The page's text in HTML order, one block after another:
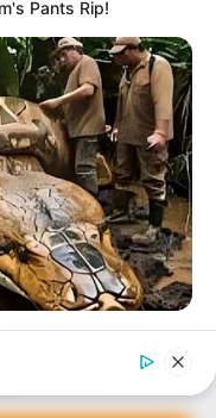
our service.
media
Gazette aim
to help
understand events
balanced source
journalism.